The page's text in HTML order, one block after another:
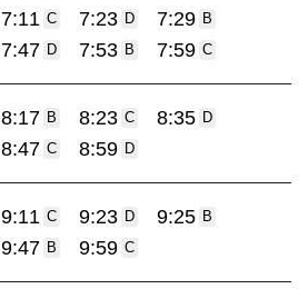
7:11 C 7:23 D 7:29 B
7:47 D 7:53 B 7:59 C
8:17 B 8:23 C 8:35 D
8:47 C 8:59 D
9:11 C 9:23 D 9:25 B
9:47 B 9:59 C